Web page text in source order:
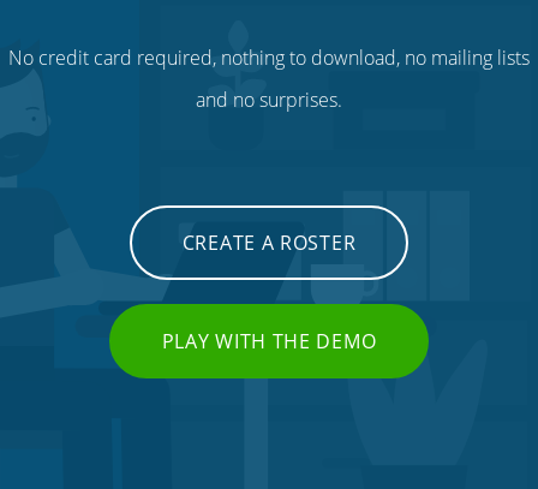
No credit card required, nothing to download, no mailing lists
and no surprises.
CREATE A ROSTER
PLAY WITH THE DEMO